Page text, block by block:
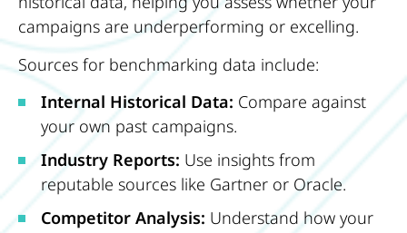
campaigns are underperforming or excelling.
Sources for benchmarking data include:
Internal Historical Data: Compare against
your own past campaigns.
Industry Reports: Use insights from
reputable sources like Gartner or Oracle.
Competitor Analysis: Understand how your